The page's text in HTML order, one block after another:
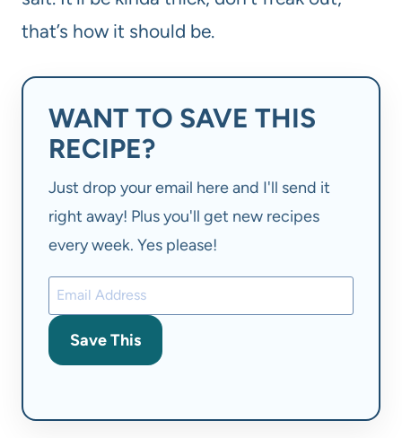
that’s how it should be.
WANT TO SAVE THIS
RECIPE?
Just drop your email here and I'll send it
right away! Plus you'll get new recipes
every week. Yes please!
Save This